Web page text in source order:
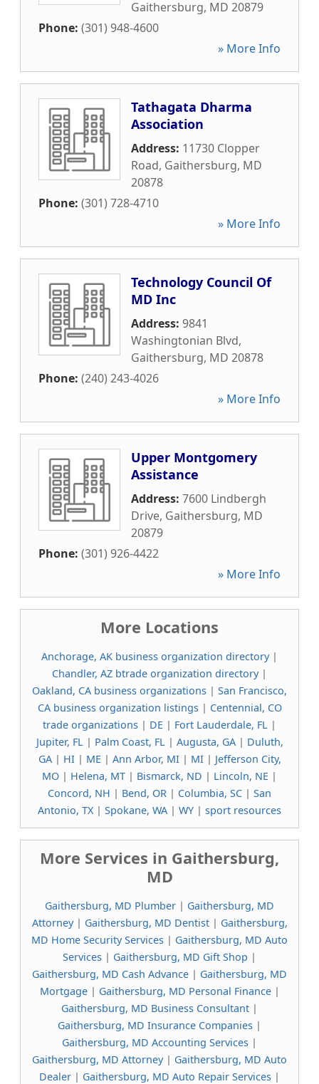
Gaithersburg, MD 20879
Phone: (301) 948-4600
» More Info
Tathagata Dharma
Association
Address: 11730 Clopper
Road, Gaithersburg, MD
20878
Phone: (301) 728-4710
» More Info
Technology Council Of
MD Inc
Address: 9841
Washingtonian Blvd,
Gaithersburg, MD 20878
Phone: (240) 243-4026
» More Info
Upper Montgomery
Assistance
Address: 7600 Lindbergh
Drive, Gaithersburg, MD
20879
Phone: (301) 926-4422
» More Info
More Locations
Anchorage, AK business organization directory|
Chandler, AZ btrade organization directory|
Oakland, CA business organizations | San Francisco,
CA business organization listings| Centennial, CO
trade organizations | DE | Fort Lauderdale, FL |
Jupiter, FL| Palm Coast, FL| Augusta, GA| Duluth,
GA| HI| ME| Ann Arbor, MI| MI| Jefferson City,
MO | Helena, MT | Bismarck, ND | Lincoln, NE |
Concord, NH | Bend, OR | Columbia, SC | San
Antonio, TX | Spokane, WA | WY | sport resources
More Services in Gaithersburg,
MD
Gaithersburg, MD Plumber | Gaithersburg, MD
Attorney| Gaithersburg, MD Dentist| Gaithersburg,
MD Home Security Services | Gaithersburg, MD Auto
Services | Gaithersburg, MD Gift Shop |
Gaithersburg, MD Cash Advance | Gaithersburg, MD
Mortgage| Gaithersburg, MD Personal Finance|
Gaithersburg, MD Business Consultant |
Gaithersburg, MD Insurance Companies |
Gaithersburg, MD Accounting Services |
Gaithersburg, MD Attorney| Gaithersburg, MD Auto
Dealer | Gaithersburg, MD Auto Repair Services |